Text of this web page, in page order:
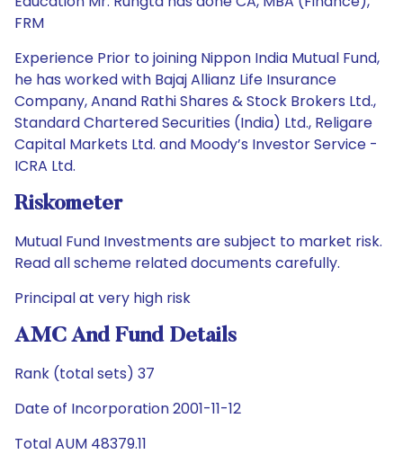
FRM
Experience Prior to joining Nippon India Mutual Fund,
he has worked with Bajaj Allianz Life Insurance
Company, Anand Rathi Shares & Stock Brokers Ltd.,
Standard Chartered Securities (India) Ltd., Religare
Capital Markets Ltd. and Moody’s Investor Service -
ICRA Ltd.
Riskometer
Mutual Fund Investments are subject to market risk.
Read all scheme related documents carefully.
Principal at very high risk
AMC And Fund Details
Rank (total sets) 37
Date of Incorporation 2001-11-12
Total AUM 48379.11